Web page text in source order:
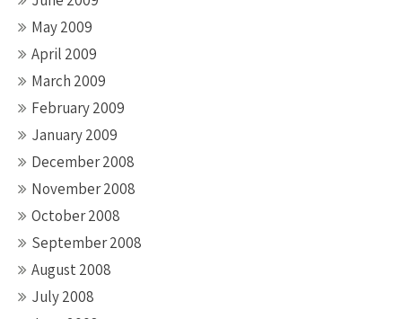
May 2009
April 2009
March 2009
February 2009
January 2009
December 2008
November 2008
October 2008
September 2008
August 2008
July 2008